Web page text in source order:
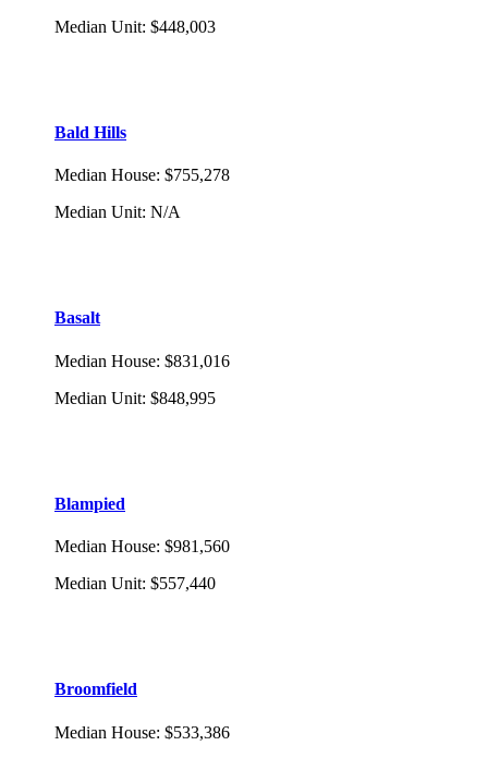
Median Unit: $448,003
Bald Hills
Median House: $755,278
Median Unit: N/A
Basalt
Median House: $831,016
Median Unit: $848,995
Blampied
Median House: $981,560
Median Unit: $557,440
Broomfield
Median House: $533,386